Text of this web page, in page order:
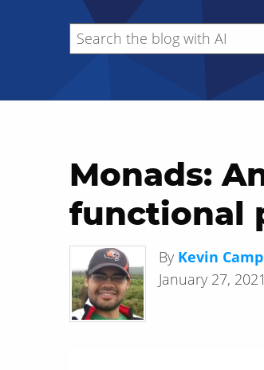
Hide search results
Monads:
functional
By Kevin
January 27, 2021